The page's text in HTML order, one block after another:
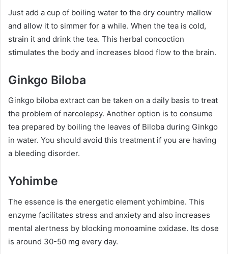
Just add a cup of boiling water to the dry country mallow
and allow it to simmer for a while. When the tea is cold,
strain it and drink the tea. This herbal concoction
stimulates the body and increases blood flow to the brain.
Ginkgo Biloba
Ginkgo biloba extract can be taken on a daily basis to treat
the problem of narcolepsy. Another option is to consume
tea prepared by boiling the leaves of Biloba during Ginkgo
in water. You should avoid this treatment if you are having
a bleeding disorder.
Yohimbe
The essence is the energetic element yohimbine. This
enzyme facilitates stress and anxiety and also increases
mental alertness by blocking monoamine oxidase. Its dose
is around 30-50 mg every day.